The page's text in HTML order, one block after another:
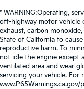
* WARNING:Operating,
off-highway motor vehicle
exhaust, carbon
State of California to
reproductive harm. To
not idle the engine except
ventilated area and wear
servicing your vehicle. For
www.P65Warnings.ca.gov/